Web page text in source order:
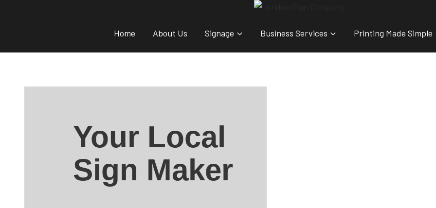
Home About Us Signage Business Services Printing Made Simple
Your Local
Sign Maker